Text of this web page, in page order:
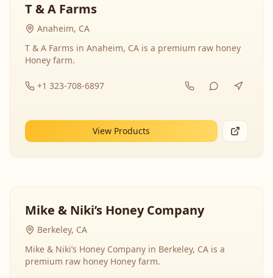
T & A Farms
Anaheim, CA
T & A Farms in Anaheim, CA is a premium raw honey
Honey farm.
+1 323-708-6897
View Products
Mike & Niki’s Honey Company
Berkeley, CA
Mike & Niki’s Honey Company in Berkeley, CA is a
premium raw honey Honey farm.